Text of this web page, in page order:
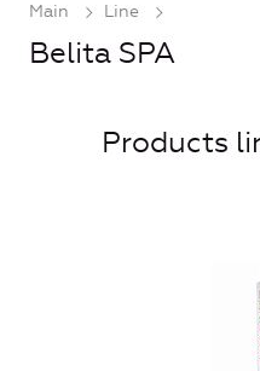
Main Line
Belita SPA
Products